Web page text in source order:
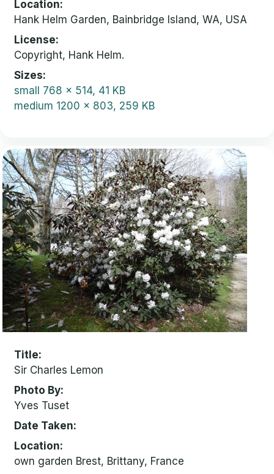
Location
Hank Helm Garden, Bainbridge Island, WA, USA
License
Copyright, Hank Helm.
Sizes
small 768 x 514, 41 KB
medium 1200 x 803, 259 KB
Title
Sir Charles Lemon
Photo By
Yves Tuset
Date Taken
Location
own garden Brest, Brittany, France